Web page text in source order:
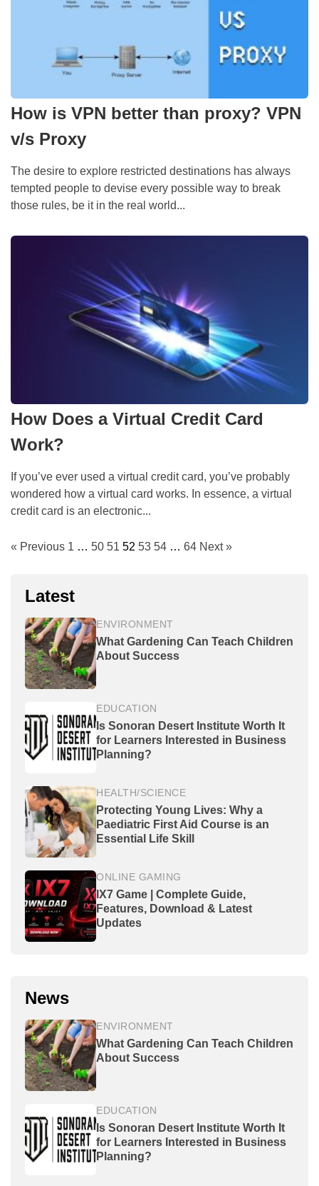
How is VPN better than proxy? VPN
v/s Proxy
The desire to explore restricted destinations has always
tempted people to devise every possible way to break
those rules, be it in the real world...
How Does a Virtual Credit Card
Work?
If you’ve ever used a virtual credit card, you’ve probably
wondered how a virtual card works. In essence, a virtual
credit card is an electronic...
« Previous 1 … 50 51 52 53 54 … 64 Next »
Latest
ENVIRONMENT
What Gardening Can Teach Children
About Success
EDUCATION
Is Sonoran Desert Institute Worth It
for Learners Interested in Business
Planning?
HEALTH/SCIENCE
Protecting Young Lives: Why a
Paediatric First Aid Course is an
Essential Life Skill
ONLINE GAMING
IX7 Game | Complete Guide,
Features, Download & Latest
Updates
News
ENVIRONMENT
What Gardening Can Teach Children
About Success
EDUCATION
Is Sonoran Desert Institute Worth It
for Learners Interested in Business
Planning?